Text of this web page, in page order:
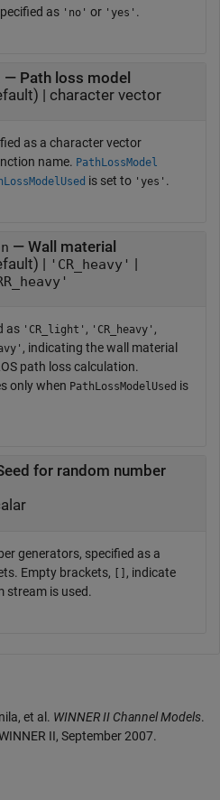
as 'no' or 'yes' .
— Path loss model
| character vector
as a character vector
name. PathLossModel
is set to 'yes' .
— Wall material
| 'CR_heavy' |
as 'CR_light' , 'CR_heavy' ,
, indicating the wall material
path loss calculation.
only when PathLossModelUsed is
for random number
generators, specified as a
Empty brackets, [] , indicate
stream is used.
et al. WINNER II Channel Models.
II, September 2007.